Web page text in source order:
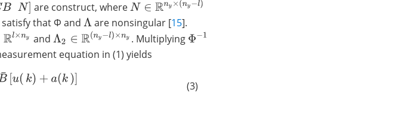
] are construct, whereN∈ Rny×(ny−l)
that Φ and Λare nonsingular [15].
×ny andΛ2∈R ny−l)×ny . Multiplying Φ−1
equation in (1) yields
a( k)]y (k) =C¯x¯(k )
(3)